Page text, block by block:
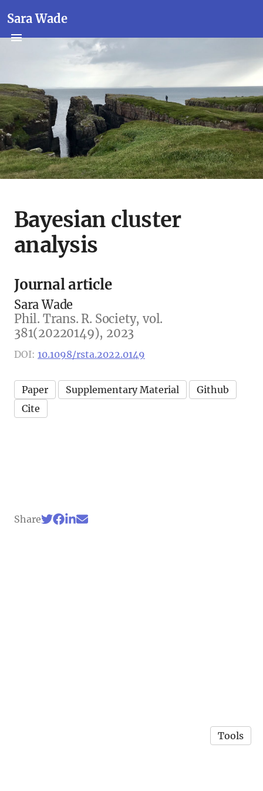
Sara Wade
Bayesian cluster
analysis
Journal article
Sara Wade
Phil. Trans. R. Society, vol.
381(20220149), 2023
DOI: 10.1098/rsta.2022.0149
Paper Supplementary Material
Github
Cite
Share
Tools